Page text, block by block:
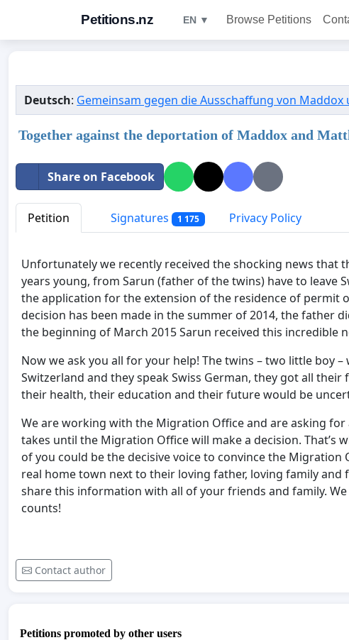
Petitions.nz EN ▼ Browse Petitions
Deutsch: Gemeinsam gegen die Ausschaffung von
Together against the deportation of Maddox and
Share on Facebook
Petition Signatures 1 175 Privacy Policy
Unfortunately we recently received the shocking news that
years young, from Sarun (father of the twins) have to leave
the application for the extension of the residence of permit
decision has been made in the summer of 2014, the father
the beginning of March 2015 Sarun received this incredible
Now we ask you all for your help! The twins – two little boy
Switzerland and they speak Swiss German, they got all
their health, their education and their future would be
We are working with the Migration Office and are asking
takes until the Migration Office will make a decision. That’s
of you could be the decisive voice to convince the
real home town next to their loving father, loving family
share this information with all of your friends and family.
counts!
Contact author
Petitions promoted by other users